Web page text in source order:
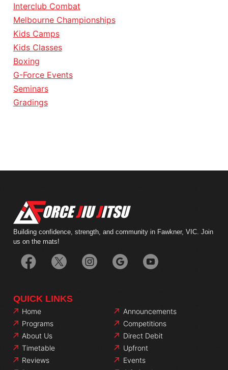
Interclub Combat
Melbourne Championships
Kids Camps
Kids Classes
Boxing
G-Force Events
Seminars
Gradings
Building confidence, strength, and community in Fawkner, VIC. Join
us on the mats!
QUICK LINKS
Home
Programs
About Us
Timetable
Reviews
Announcements
Competitions
Direct Debit
Upfront
Events